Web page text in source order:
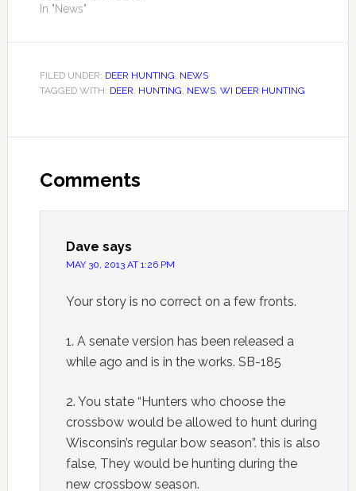
In "News"
FILED UNDER: DEER HUNTING NEWS
TAGGED WITH: DEER HUNTING NEWS, WI DEER HUNTING
Comments
Dave says
MAY 30, 2013 AT 1:26 PM
Your story is no correct on a few fronts.
1. A senate version has been released a
while ago and is in the works. SB-185
2. You state “Hunters who choose the
crossbow would be allowed to hunt during
Wisconsin’s regular bow season”. this is also
false, They would be hunting during the
new crossbow season.